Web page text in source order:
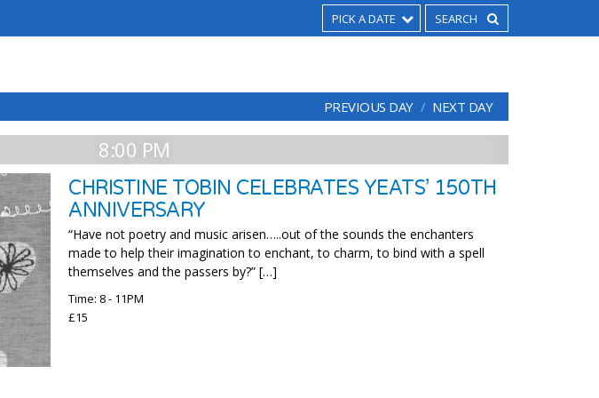
PICK A DATE
PREVIOUS DAY NEXT DAY
8:00 PM
CHRISTINE TOBIN CELEBRATES YEATS’ 150TH
ANNIVERSARY
“Have not poetry and music arisen…..out of the sounds the enchanters
made to help their imagination to enchant, to charm, to bind with a spell
themselves and the passers by?” […]
Time: 8 - 11PM
£15